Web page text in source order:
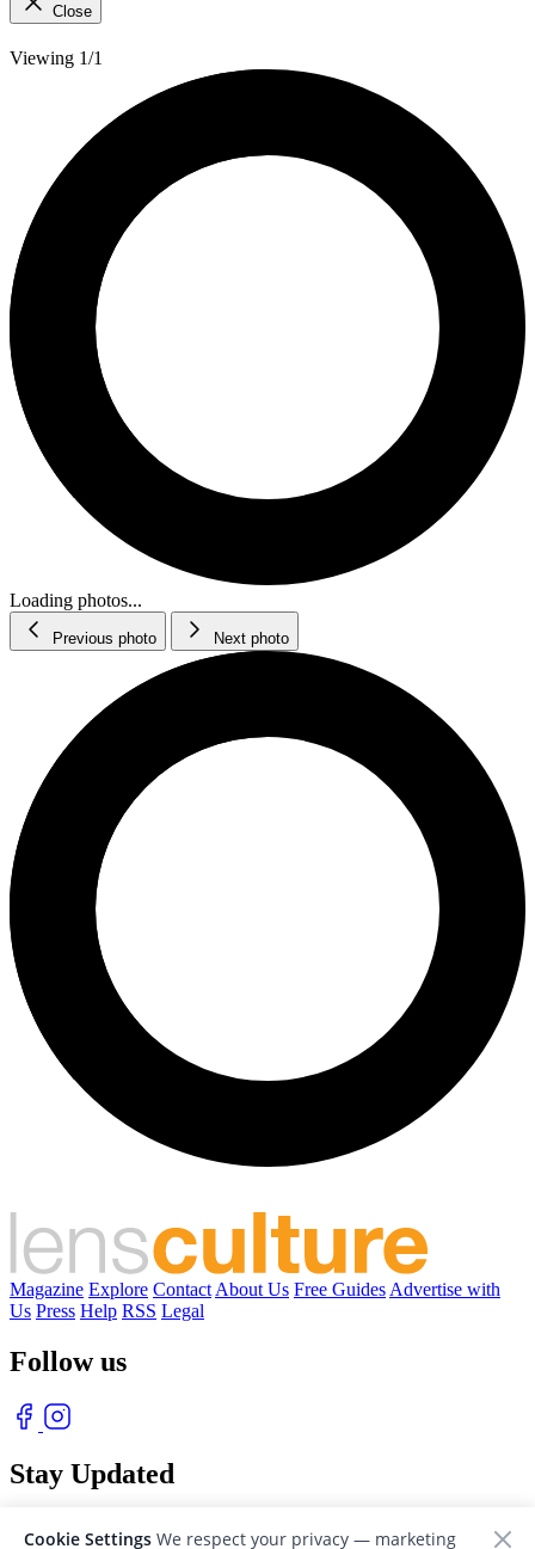
Close
Viewing 1/1
Loading photos...
Previous photo Next photo
Magazine Explore Contact About Us Free Guides Advertise with
Us Press Help RSS Legal
Follow us
Stay Updated
Cookie Settings We respect your privacy — marketing